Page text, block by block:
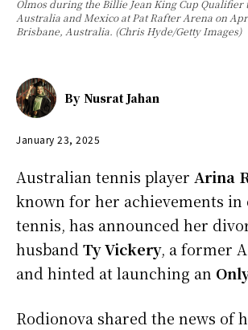
Olmos during the Billie Jean King Cup Qualifier
Australia and Mexico at Pat Rafter Arena on
Brisbane, Australia. (Chris Hyde/Getty Images)
By Nusrat Jahan
January 23, 2025
Australian tennis player Arina
known for her achievements in
tennis, has announced her
husband Ty Vickery, a former
and hinted at launching an
Rodionova shared the news of